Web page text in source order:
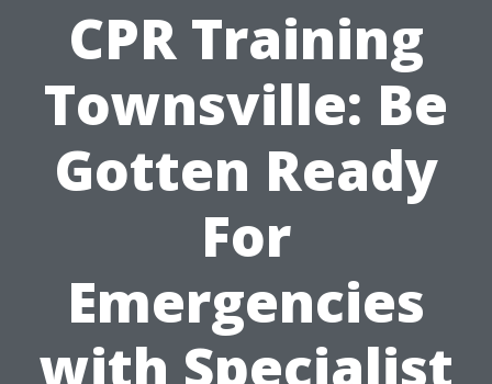
CPR Training
Townsville: Be
Gotten Ready
For
Emergencies
with Specialist